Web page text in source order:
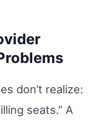
don’t realize:
seats.” A